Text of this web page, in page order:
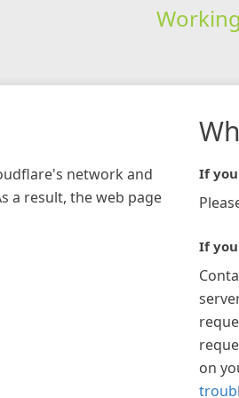
Working
network and
a result, the web page
If
If
on